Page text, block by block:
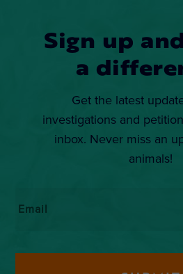
Sign up
a
Get the latest
investigations and
inbox. Never miss an
animals!